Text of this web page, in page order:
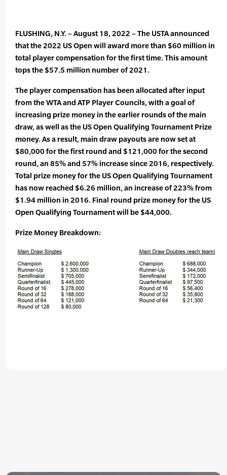
FLUSHING, N.Y. – August 18, 2022 – The USTA announced
that the 2022 US Open will award more than $60 million in
total player compensation for the first time. This amount
tops the $57.5 million number of 2021.
The player compensation has been allocated after input
from the WTA and ATP Player Councils, with a goal of
increasing prize money in the earlier rounds of the main
draw, as well as the US Open Qualifying Tournament Prize
money. As a result, main draw payouts are now set at
$80,000 for the first round and $121,000 for the second
round, an 85% and 57% increase since 2016, respectively.
Total prize money for the US Open Qualifying Tournament
has now reached $6.26 million, an increase of 223% from
$1.94 million in 2016. Final round prize money for the US
Open Qualifying Tournament will be $44,000.
Prize Money Breakdown: